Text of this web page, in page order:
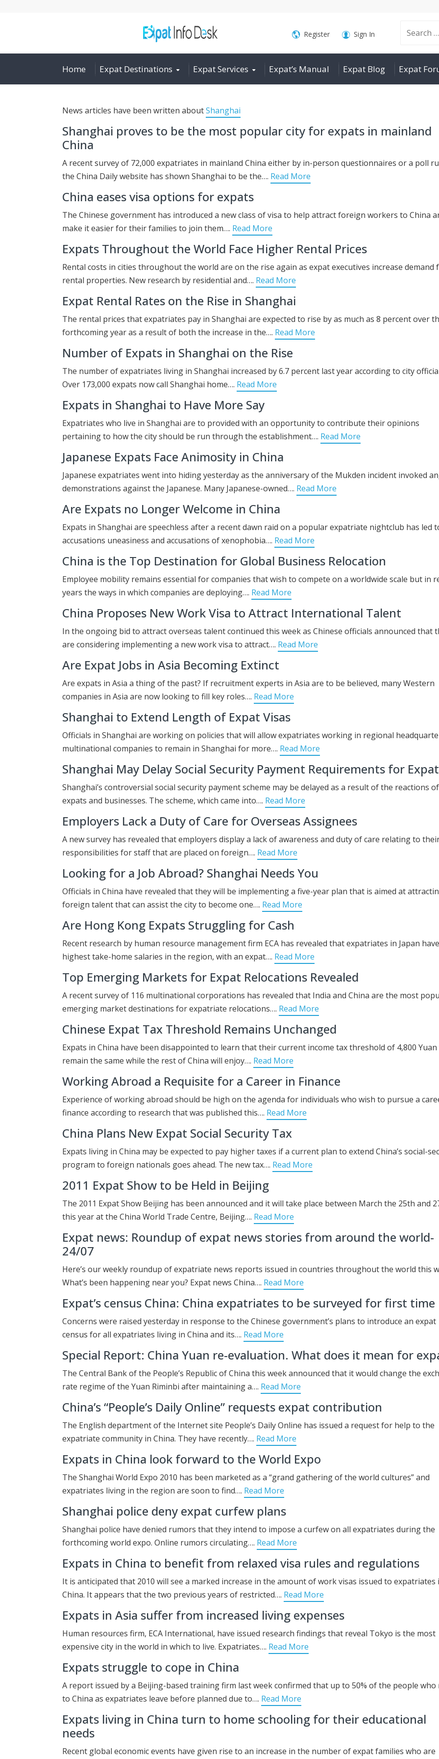
Search
for:
Register Sign In
Home Expat Destinations Expat Services Expat’s Manual Expat Blog Expat
News articles have been written aboutShanghai
Shanghai proves to be the most popular city for expats in mainland
China
A recent survey of 72,000 expatriates in mainland China either by in-person questionnaires or a poll
the China Daily website has shown Shanghai to be the…. Read More
China eases visa options for expats
The Chinese government has introduced a new class of visa to help attract foreign workers to China
make it easier for their families to join them…. Read More
Expats Throughout the World Face Higher Rental Prices
Rental costs in cities throughout the world are on the rise again as expat executives increase demand
rental properties. New research by residential and…. Read More
Expat Rental Rates on the Rise in Shanghai
The rental prices that expatriates pay in Shanghai are expected to rise by as much as 8 percent over
forthcoming year as a result of both the increase in the…. Read More
Number of Expats in Shanghai on the Rise
The number of expatriates living in Shanghai increased by 6.7 percent last year according to city
Over 173,000 expats now call Shanghai home…. Read More
Expats in Shanghai to Have More Say
Expatriates who live in Shanghai are to provided with an opportunity to contribute their opinions
pertaining to how the city should be run through the establishment…. Read More
Japanese Expats Face Animosity in China
Japanese expatriates went into hiding yesterday as the anniversary of the Mukden incident invoked
demonstrations against the Japanese. Many Japanese-owned…. Read More
Are Expats no Longer Welcome in China
Expats in Shanghai are speechless after a recent dawn raid on a popular expatriate nightclub has led
accusations uneasiness and accusations of xenophobia…. Read More
China is the Top Destination for Global Business Relocation
Employee mobility remains essential for companies that wish to compete on a worldwide scale but in
years the ways in which companies are deploying…. Read More
China Proposes New Work Visa to Attract International Talent
In the ongoing bid to attract overseas talent continued this week as Chinese officials announced that
are considering implementing a new work visa to attract…. Read More
Are Expat Jobs in Asia Becoming Extinct
Are expats in Asia a thing of the past? If recruitment experts in Asia are to be believed, many Western
companies in Asia are now looking to fill key roles…. Read More
Shanghai to Extend Length of Expat Visas
Officials in Shanghai are working on policies that will allow expatriates working in regional
multinational companies to remain in Shanghai for more…. Read More
Shanghai May Delay Social Security Payment Requirements for
Shanghai’s controversial social security payment scheme may be delayed as a result of the reactions of
expats and businesses. The scheme, which came into…. Read More
Employers Lack a Duty of Care for Overseas Assignees
A new survey has revealed that employers display a lack of awareness and duty of care relating to
responsibilities for staff that are placed on foreign…. Read More
Looking for a Job Abroad? Shanghai Needs You
Officials in China have revealed that they will be implementing a five-year plan that is aimed at
foreign talent that can assist the city to become one…. Read More
Are Hong Kong Expats Struggling for Cash
Recent research by human resource management firm ECA has revealed that expatriates in Japan
highest take-home salaries in the region, with an expat…. Read More
Top Emerging Markets for Expat Relocations Revealed
A recent survey of 116 multinational corporations has revealed that India and China are the most
emerging market destinations for expatriate relocations…. Read More
Chinese Expat Tax Threshold Remains Unchanged
Expats in China have been disappointed to learn that their current income tax threshold of 4,800 Yuan
remain the same while the rest of China will enjoy…. Read More
Working Abroad a Requisite for a Career in Finance
Experience of working abroad should be high on the agenda for individuals who wish to pursue a
finance according to research that was published this…. Read More
China Plans New Expat Social Security Tax
Expats living in China may be expected to pay higher taxes if a current plan to extend China’s social-
program to foreign nationals goes ahead. The new tax…. Read More
2011 Expat Show to be Held in Beijing
The 2011 Expat Show Beijing has been announced and it will take place between March the 25th and
this year at the China World Trade Centre, Beijing…. Read More
Expat news: Roundup of expat news stories from around the world-
24/07
Here’s our weekly roundup of expatriate news reports issued in countries throughout the world this
What’s been happening near you? Expat news China…. Read More
Expat’s census China: China expatriates to be surveyed for first time
Concerns were raised yesterday in response to the Chinese government’s plans to introduce an expat
census for all expatriates living in China and its…. Read More
Special Report: China Yuan re-evaluation. What does it mean for
The Central Bank of the People’s Republic of China this week announced that it would change the
rate regime of the Yuan Riminbi after maintaining a…. Read More
China’s “People’s Daily Online” requests expat contribution
The English department of the Internet site People’s Daily Online has issued a request for help to the
expatriate community in China. They have recently…. Read More
Expats in China look forward to the World Expo
The Shanghai World Expo 2010 has been marketed as a “grand gathering of the world cultures” and
expatriates living in the region are soon to find…. Read More
Shanghai police deny expat curfew plans
Shanghai police have denied rumors that they intend to impose a curfew on all expatriates during the
forthcoming world expo. Online rumors circulating…. Read More
Expats in China to benefit from relaxed visa rules and regulations
It is anticipated that 2010 will see a marked increase in the amount of work visas issued to expatriates
China. It appears that the two previous years of restricted…. Read More
Expats in Asia suffer from increased living expenses
Human resources firm, ECA International, have issued research findings that reveal Tokyo is the most
expensive city in the world in which to live. Expatriates…. Read More
Expats struggle to cope in China
A report issued by a Beijing-based training firm last week confirmed that up to 50% of the people who
to China as expatriates leave before planned due to…. Read More
Expats living in China turn to home schooling for their educational
needs
Recent global economic events have given rise to an increase in the number of expat families who are